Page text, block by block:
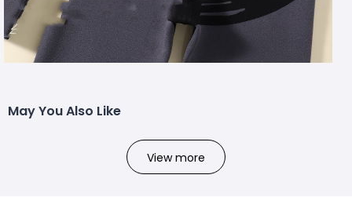
May You Also Like
View more